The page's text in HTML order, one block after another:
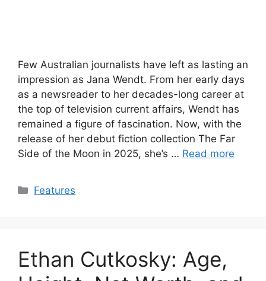
Few Australian journalists have left as lasting an
impression as Jana Wendt. From her early days
as a newsreader to her decades-long career at
the top of television current affairs, Wendt has
remained a figure of fascination. Now, with the
release of her debut fiction collection The Far
Side of the Moon in 2025, she’s … Read more
Categories
Features
Ethan Cutkosky: Age,